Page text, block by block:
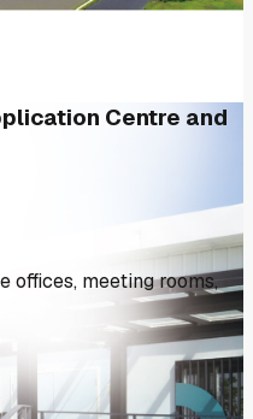
Centre and
offices, meeting rooms,